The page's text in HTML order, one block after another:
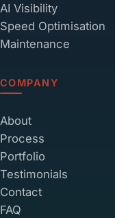
AI Visibility
Speed Optimisation
Maintenance
COMPANY
About
Process
Portfolio
Testimonials
Contact
FAQ